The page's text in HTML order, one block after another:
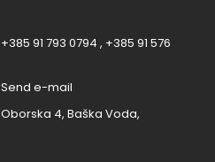
+385 91 793 0794 , +385 91 576
Send e-mail
Oborska 4, Baška Voda,